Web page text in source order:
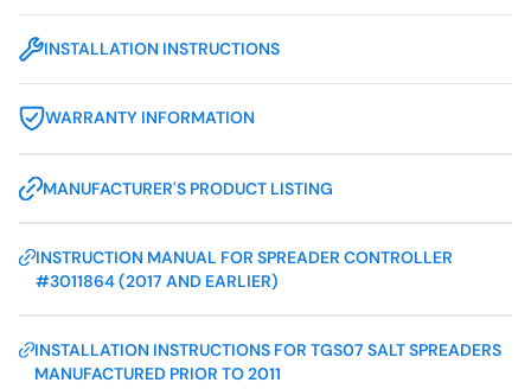
INSTALLATION INSTRUCTIONS
WARRANTY INFORMATION
MANUFACTURER'S PRODUCT LISTING
INSTRUCTION MANUAL FOR SPREADER CONTROLLER
#3011864 (2017 AND EARLIER)
INSTALLATION INSTRUCTIONS FOR TGS07 SALT SPREADERS
MANUFACTURED PRIOR TO 2011